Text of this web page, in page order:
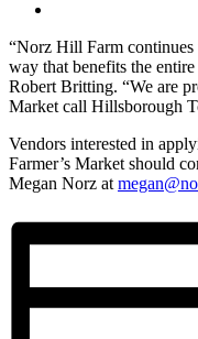
“Norz Hill Farm continues
way that benefits the
Robert Britting. “We are
Market call Hillsborough
Vendors interested in
Farmer’s Market should
Megan Norz at megan@